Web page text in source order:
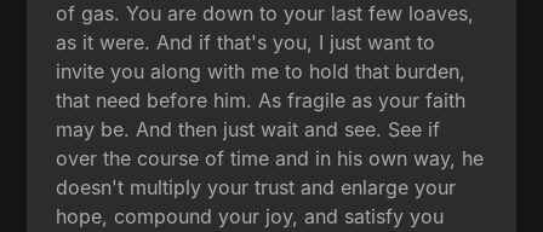
of gas. You are down to your last few loaves,
as it were. And if that's you, I just want to
invite you along with me to hold that burden,
that need before him. As fragile as your faith
may be. And then just wait and see. See if
over the course of time and in his own way, he
doesn't multiply your trust and enlarge your
hope, compound your joy, and satisfy you